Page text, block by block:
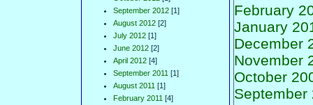
September 2012 [1]
August 2012 [2]
July 2012 [1]
June 2012 [2]
April 2012 [4]
September 2011 [1]
August 2011 [1]
February 2011 [4]
February
January
December
November
October
September